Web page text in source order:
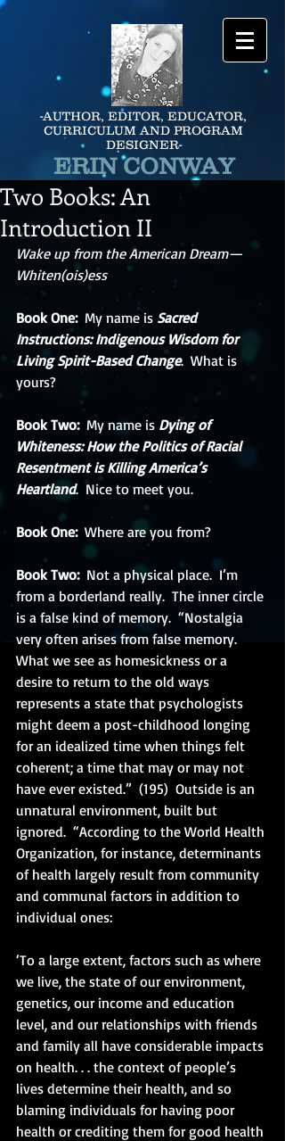
-AUTHOR, EDITOR, EDUCATOR,
CURRICULUM AND PROGRAM
DESIGNER-
ERIN CONWAY
Two Books: An
Introduction II
Wake up from the American Dream—
Whiten(ois)ess
Book One: My name is Sacred
Instructions: Indigenous Wisdom for
Living Spirit-Based Change.  What is
yours?
Book Two:
  My name is
Dying of
Whiteness: How the Politics of Racial
Resentment is Killing America’s
Heartland.  Nice to meet you.
Book One: Where are you from?
Book Two: Not a physical place.  I’m
from a borderland really.  The inner circle
is a false kind of memory.  “Nostalgia
very often arises from false memory.
What we see as homesickness or a
desire to return to the old ways
represents a state that psychologists
might deem a post-childhood longing
for an idealized time when things felt
coherent; a time that may or may not
have ever existed.”  (195)  Outside is an
unnatural environment, built but
ignored.  “According to the World Health
Organization, for instance, determinants
of health largely result from community
and communal factors in addition to
individual ones:
‘To a large extent, factors such as where
we live, the state of our environment,
genetics, our income and education
level, and our relationships with friends
and family all have considerable impacts
on health. . . the context of people’s
lives determine their health, and so
blaming individuals for having poor
health or crediting them for good health